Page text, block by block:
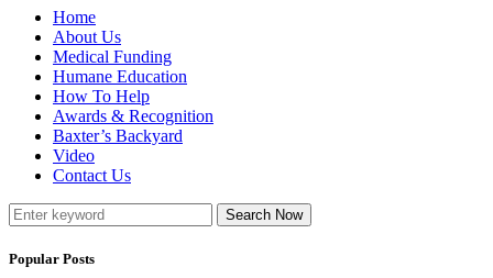
Home
About Us
Medical Funding
Humane Education
How To Help
Awards & Recognition
Baxter’s Backyard
Video
Contact Us
Search Now
Popular Posts